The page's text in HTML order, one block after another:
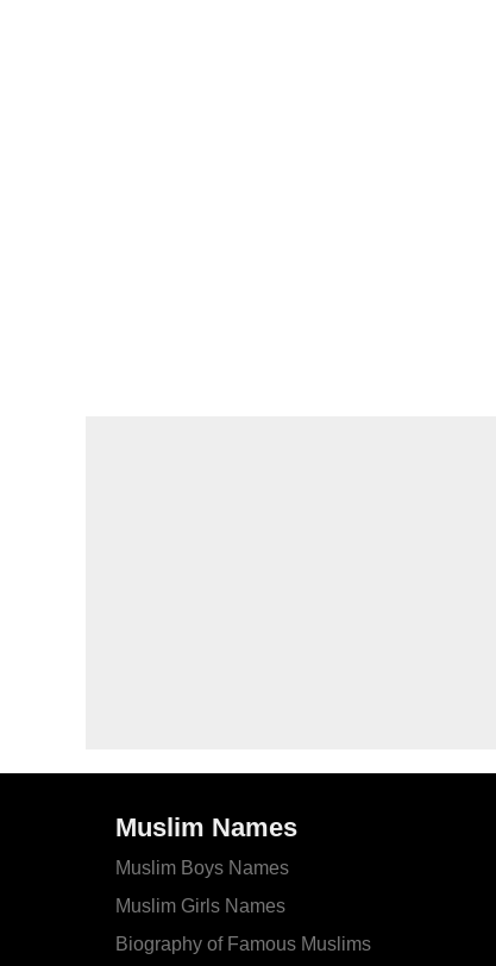
Muslim Names
Muslim Boys Names
Muslim Girls Names
Biography of Famous Muslims